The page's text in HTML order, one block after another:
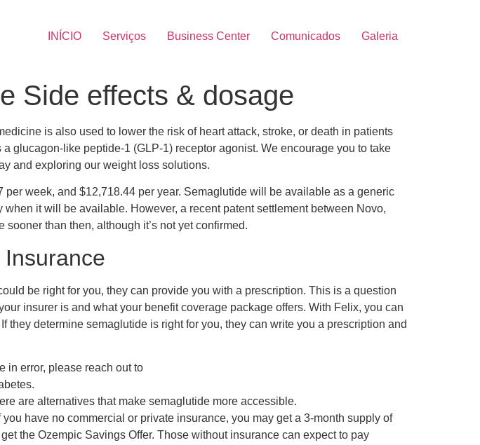
INÍCIO Serviços Business Center Comunicados Galeria
Side effects & dosage
is also used to lower the risk of heart attack, stroke, or death in patients
glucagon-like peptide-1 (GLP-1) receptor agonist. We encourage you to take
and exploring our weight loss solutions.
week, and $12,718.44 per year. Semaglutide will be available as a generic
it will be available. However, a recent patent settlement between Novo,
than then, although it’s not yet confirmed.
Insurance
be right for you, they can provide you with a prescription. This is a question
insurer is and what your benefit coverage package offers. With Felix, you can
determine semaglutide is right for you, they can write you a prescription and
in error, please reach out to
are alternatives that make semaglutide more accessible.
have no commercial or private insurance, you may get a 3-month supply of
the Ozempic Savings Offer. Those without insurance can expect to pay